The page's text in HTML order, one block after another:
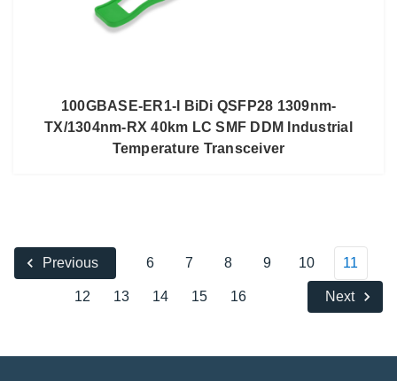
100GBASE-ER1-I BiDi QSFP28 1309nm-
TX/1304nm-RX 40km LC SMF DDM Industrial
Temperature Transceiver
Previous 6 7 8 9 10 11
12 13 14 15 16 Next